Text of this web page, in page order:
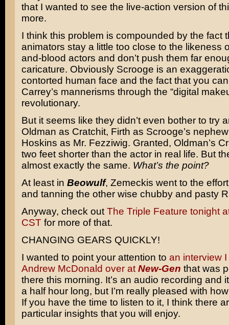
that I wanted to see the live-action version of
more.
I think this problem is compounded by the fact
animators stay a little too close to the likeness
and-blood actors and don’t push them far
caricature. Obviously Scrooge is an
contorted human face and the fact that you
Carrey’s mannerisms through the “digital
revolutionary.
But it seems like they didn’t even bother to try
Oldman as Cratchit, Firth as Scrooge’s
Hoskins as Mr. Fezziwig. Granted, Oldman’s
two feet shorter than the actor in real life. But
almost exactly the same. What’s the point?
At least in Beowulf, Zemeckis went to the
and tanning the other wise chubby and pasty
Anyway, check out The Triple Feature tonight
CSTfor more of that.
CHANGING GEARS QUICKLY!
I wanted to point your attention to an interview
Andrew McDonald over at New-Gen that was
there this morning. It’s an audio recording and
a half hour long, but I’m really pleased with
If you have the time to listen to it, I think there
particular insights that you will enjoy.